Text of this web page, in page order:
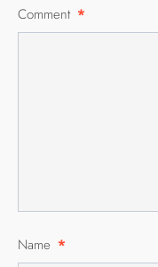
Comment *
Name *